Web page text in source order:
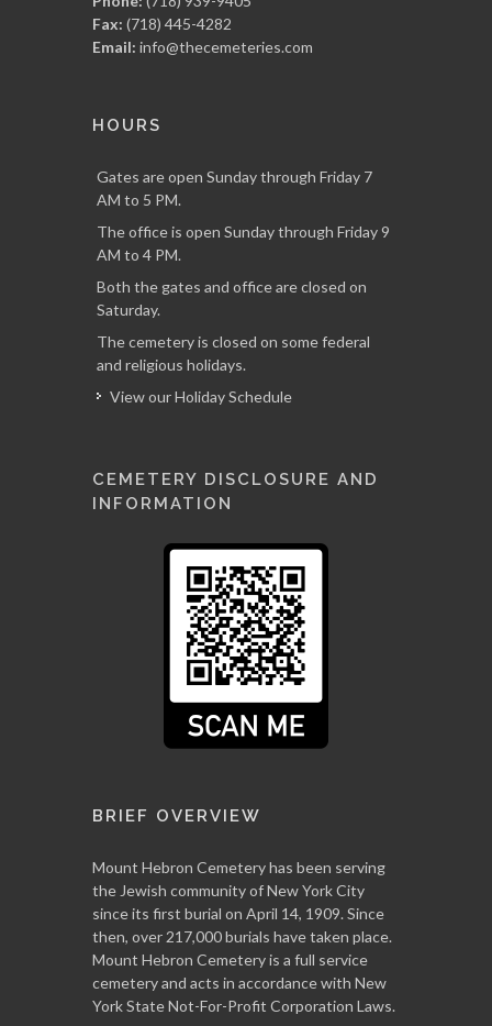
Fax: (718) 445-4282
Email: info@thecemeteries.com
HOURS
Gates are open Sunday through Friday 7
AM to 5 PM.
The office is open Sunday through Friday 9
AM to 4 PM.
Both the gates and office are closed on
Saturday.
The cemetery is closed on some federal
and religious holidays.
View our Holiday Schedule
CEMETERY DISCLOSURE AND
INFORMATION
BRIEF OVERVIEW
Mount Hebron Cemetery has been serving
the Jewish community of New York City
since its first burial on April 14, 1909. Since
then, over 217,000 burials have taken place.
Mount Hebron Cemetery is a full service
cemetery and acts in accordance with New
York State Not-For-Profit Corporation Laws.